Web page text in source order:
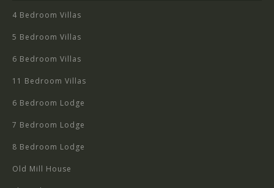
4 Bedroom Villas
5 Bedroom Villas
6 Bedroom Villas
11 Bedroom Villas
6 Bedroom Lodge
7 Bedroom Lodge
8 Bedroom Lodge
Old Mill House